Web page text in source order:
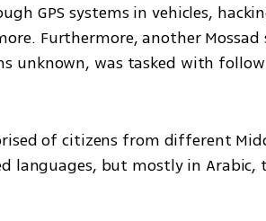
GPS systems in vehicles,
Furthermore, another Mossad
unknown, was tasked with
of citizens from different
languages, but mostly in